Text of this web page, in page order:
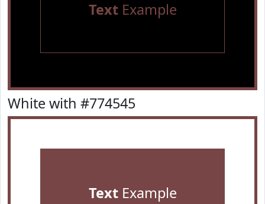
TextExample
White with #774545
TextExample